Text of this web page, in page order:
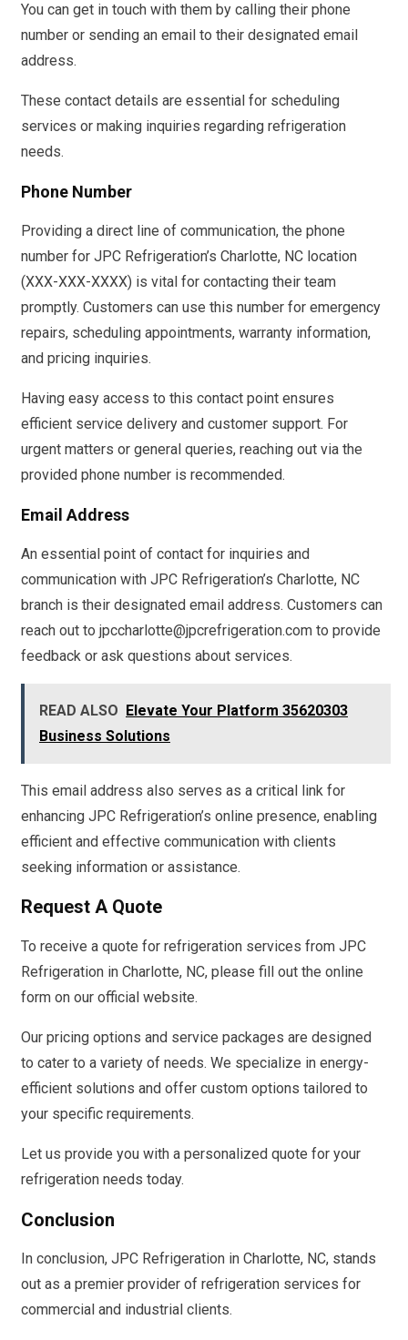
You can get in touch with them by calling their phone
number or sending an email to their designated email
address.
These contact details are essential for scheduling
services or making inquiries regarding refrigeration
needs.
Phone Number
Providing a direct line of communication, the phone
number for JPC Refrigeration’s Charlotte, NC location
(XXX-XXX-XXXX) is vital for contacting their team
promptly. Customers can use this number for emergency
repairs, scheduling appointments, warranty information,
and pricing inquiries.
Having easy access to this contact point ensures
efficient service delivery and customer support. For
urgent matters or general queries, reaching out via the
provided phone number is recommended.
Email Address
An essential point of contact for inquiries and
communication with JPC Refrigeration’s Charlotte, NC
branch is their designated email address. Customers can
reach out to jpccharlotte@jpcrefrigeration.com to provide
feedback or ask questions about services.
READ ALSO Elevate Your Platform 35620303
Business Solutions
This email address also serves as a critical link for
enhancing JPC Refrigeration’s online presence, enabling
efficient and effective communication with clients
seeking information or assistance.
Request A Quote
To receive a quote for refrigeration services from JPC
Refrigeration in Charlotte, NC, please fill out the online
form on our official website.
Our pricing options and service packages are designed
to cater to a variety of needs. We specialize in energy-
efficient solutions and offer custom options tailored to
your specific requirements.
Let us provide you with a personalized quote for your
refrigeration needs today.
Conclusion
In conclusion, JPC Refrigeration in Charlotte, NC, stands
out as a premier provider of refrigeration services for
commercial and industrial clients.